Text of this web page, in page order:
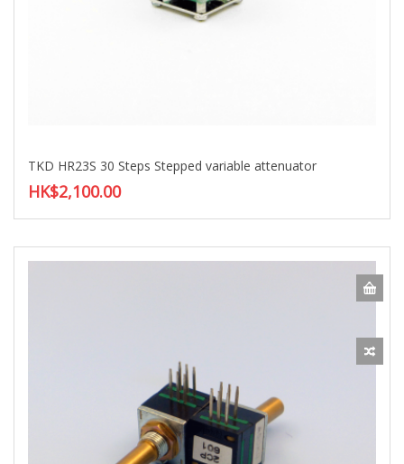
TKD HR23S 30 Steps Stepped variable attenuator
HK$2,100.00